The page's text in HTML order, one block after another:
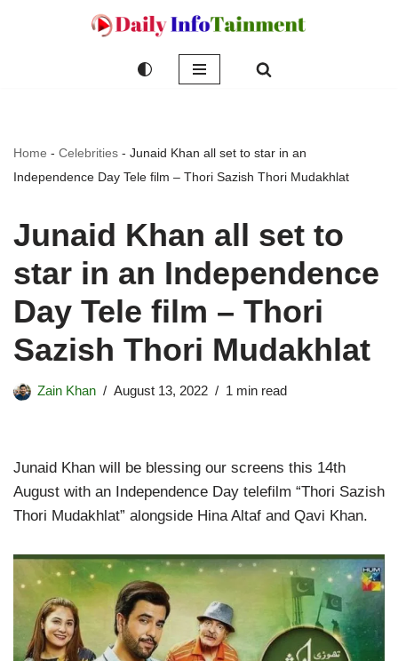
Home - Celebrities - Junaid Khan all set to star in an
Independence Day Tele film – Thori Sazish Thori Mudakhlat
Junaid Khan all set to
star in an Independence
Day Tele film – Thori
Sazish Thori Mudakhlat
Zain Khan August 13, 2022 1 min read
Junaid Khan will be blessing our screens this 14th
August with an Independence Day telefilm “Thori Sazish
Thori Mudakhlat” alongside Hina Altaf and Qavi Khan.